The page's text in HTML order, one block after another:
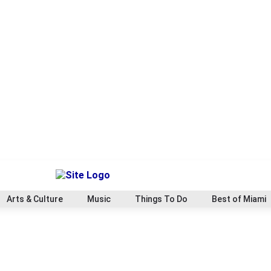
Arts & Culture Music Things To Do Best of Miami